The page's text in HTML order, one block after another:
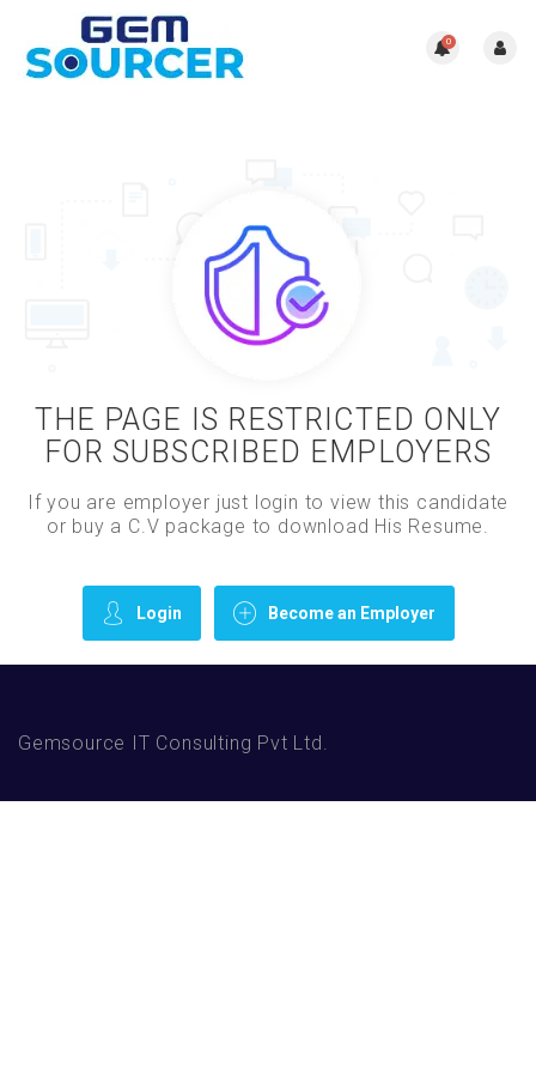
0
THE PAGE IS RESTRICTED ONLY
FOR SUBSCRIBED EMPLOYERS
If you are employer just login to view this candidate
or buy a C.V package to download His Resume.
Login Become an Employer
Gemsource IT Consulting Pvt Ltd.